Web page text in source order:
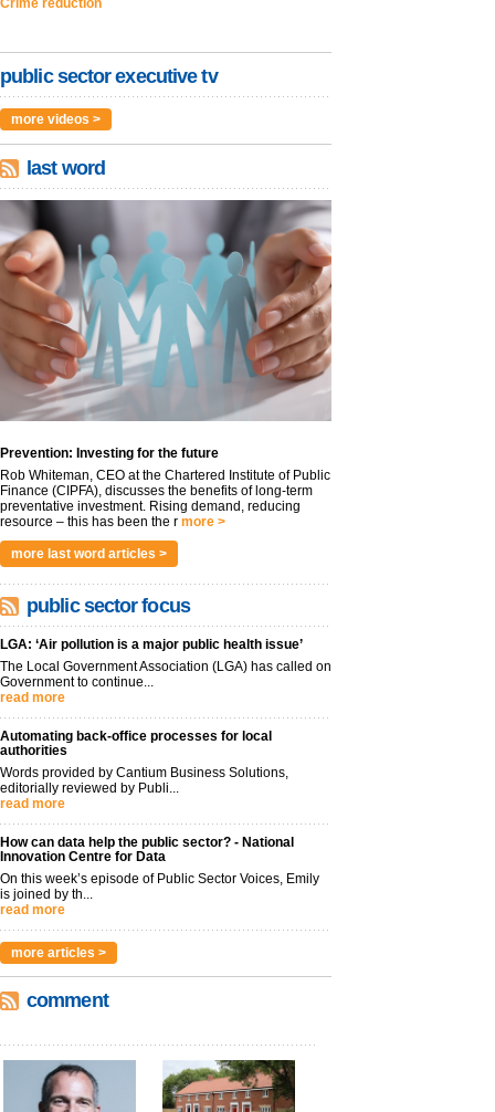
Crime reduction
public sector executive tv
more videos >
last word
Prevention: Investing for the future
Rob Whiteman, CEO at the Chartered Institute of Public
Finance (CIPFA), discusses the benefits of long-term
preventative investment. Rising demand, reducing
resource – this has been the r more >
more last word articles >
public sector focus
LGA: ‘Air pollution is a major public health issue’
The Local Government Association (LGA) has called on
Government to continue...
read more
Automating back-office processes for local
authorities
Words provided by Cantium Business Solutions,
editorially reviewed by Publi...
read more
How can data help the public sector? - National
Innovation Centre for Data
On this week’s episode of Public Sector Voices, Emily
is joined by th...
read more
more articles >
comment